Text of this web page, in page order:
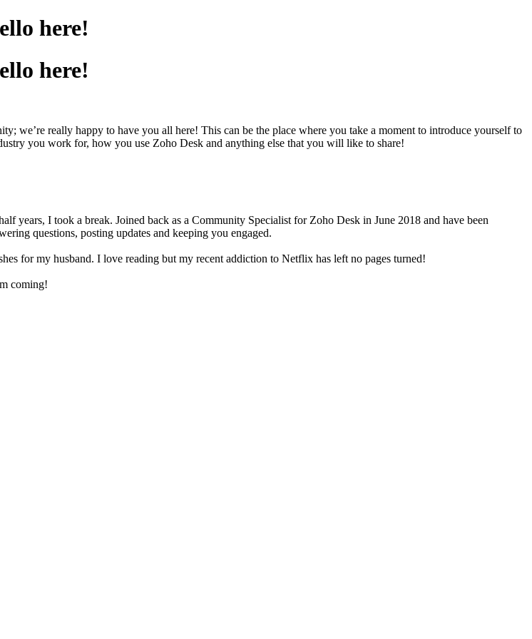
here!
here!
we’re really happy to have you all here! This can be the place where you take a moment to introduce yourself to
you work for, how you use Zoho Desk and anything else that you will like to share!
years, I took a break. Joined back as a Community Specialist for Zoho Desk in June 2018 and have been
questions, posting updates and keeping you engaged.
for my husband. I love reading but my recent addiction to Netflix has left no pages turned!
coming!